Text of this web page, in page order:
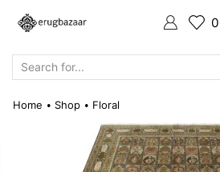
0
Home • Shop • Floral